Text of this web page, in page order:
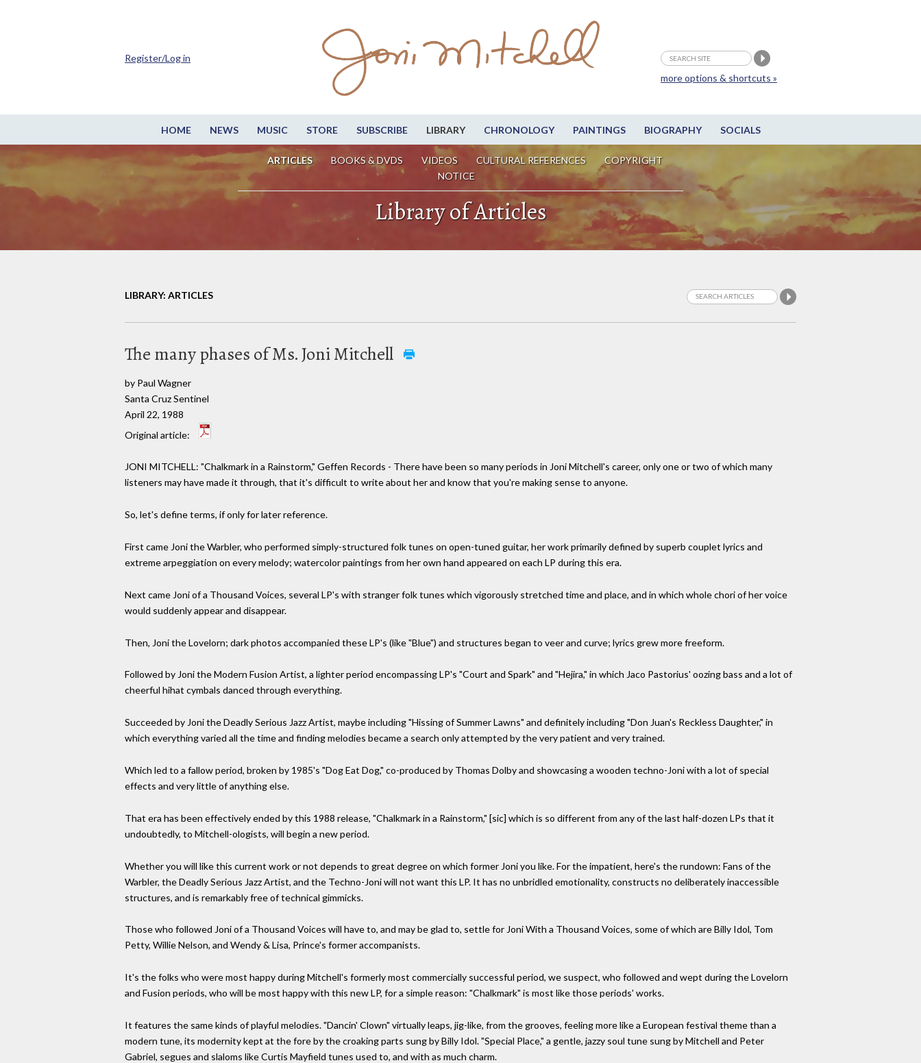
HOME NEWS MUSIC STORE SUBSCRIBE LIBRARY CHRONOLOGY PAINTINGS BIOGRAPHY SOCIALS
ARTICLES BOOKS & DVDS VIDEOS CULTURAL REFERENCES
COPYRIGHT
NOTICE
more options & shortcuts »
Register/Log in
Library of Articles
LIBRARY: ARTICLES
The many phases of Ms. Joni Mitchell
by Paul Wagner
Santa Cruz Sentinel
April 22, 1988
Original article:
JONI MITCHELL: "Chalkmark in a Rainstorm," Geffen Records - There have been so many periods in Joni Mitchell's career, only one or two of which many
listeners may have made it through, that it's difficult to write about her and know that you're making sense to anyone.
So, let's define terms, if only for later reference.
First came Joni the Warbler, who performed simply-structured folk tunes on open-tuned guitar, her work primarily defined by superb couplet lyrics and
extreme arpeggiation on every melody; watercolor paintings from her own hand appeared on each LP during this era.
Next came Joni of a Thousand Voices, several LP's with stranger folk tunes which vigorously stretched time and place, and in which whole chori of her voice
would suddenly appear and disappear.
Then, Joni the Lovelorn; dark photos accompanied these LP's (like "Blue") and structures began to veer and curve; lyrics grew more freeform.
Followed by Joni the Modern Fusion Artist, a lighter period encompassing LP's "Court and Spark" and "Hejira," in which Jaco Pastorius' oozing bass and a lot of
cheerful hihat cymbals danced through everything.
Succeeded by Joni the Deadly Serious Jazz Artist, maybe including "Hissing of Summer Lawns" and definitely including "Don Juan's Reckless Daughter," in
which everything varied all the time and finding melodies became a search only attempted by the very patient and very trained.
Which led to a fallow period, broken by 1985's "Dog Eat Dog," co-produced by Thomas Dolby and showcasing a wooden techno-Joni with a lot of special
effects and very little of anything else.
That era has been effectively ended by this 1988 release, "Chalkmark in a Rainstorm," [sic] which is so different from any of the last half-dozen LPs that it
undoubtedly, to Mitchell-ologists, will begin a new period.
Whether you will like this current work or not depends to great degree on which former Joni you like. For the impatient, here's the rundown: Fans of the
Warbler, the Deadly Serious Jazz Artist, and the Techno-Joni will not want this LP. It has no unbridled emotionality, constructs no deliberately inaccessible
structures, and is remarkably free of technical gimmicks.
Those who followed Joni of a Thousand Voices will have to, and may be glad to, settle for Joni With a Thousand Voices, some of which are Billy Idol, Tom
Petty, Willie Nelson, and Wendy & Lisa, Prince's former accompanists.
It's the folks who were most happy during Mitchell's formerly most commercially successful period, we suspect, who followed and wept during the Lovelorn
and Fusion periods, who will be most happy with this new LP, for a simple reason: "Chalkmark" is most like those periods' works.
It features the same kinds of playful melodies. "Dancin' Clown" virtually leaps, jig-like, from the grooves, feeling more like a European festival theme than a
modern tune, its modernity kept at the fore by the croaking parts sung by Billy Idol. "Special Place," a gentle, jazzy soul tune sung by Mitchell and Peter
Gabriel, segues and slaloms like Curtis Mayfield tunes used to, and with as much charm.